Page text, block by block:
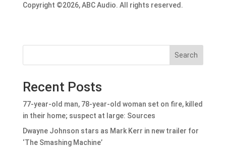
Copyright ©2026, ABC Audio. All rights reserved.
Search
Recent Posts
77-year-old man, 78-year-old woman set on fire, killed
in their home; suspect at large: Sources
Dwayne Johnson stars as Mark Kerr in new trailer for
‘The Smashing Machine’